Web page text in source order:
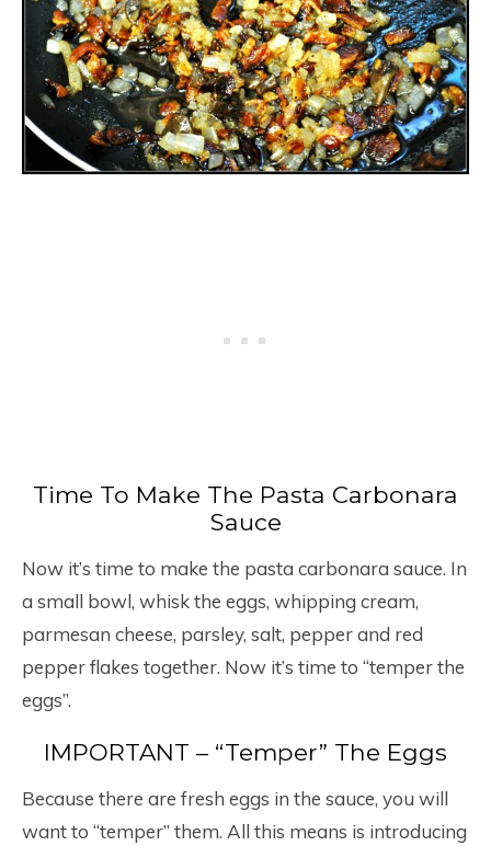
Time To Make The Pasta Carbonara
Sauce
Now it’s time to make the pasta carbonara sauce. In
a small bowl, whisk the eggs, whipping cream,
parmesan cheese, parsley, salt, pepper and red
pepper flakes together. Now it’s time to “temper the
eggs”.
IMPORTANT – “Temper” The Eggs
Because there are fresh eggs in the sauce, you will
want to “temper” them. All this means is introducing